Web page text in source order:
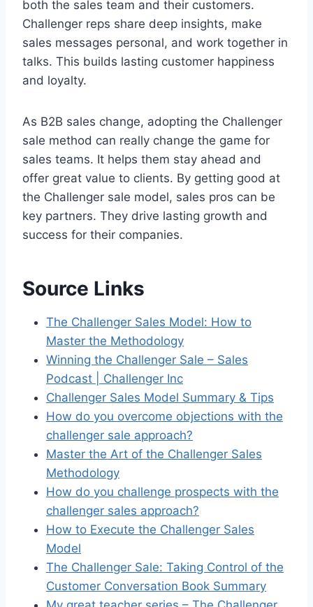
both the sales team and their customers.
Challenger reps share deep insights, make
sales messages personal, and work together in
talks. This builds lasting customer happiness
and loyalty.
As B2B sales change, adopting the Challenger
sale method can really change the game for
sales teams. It helps them stay ahead and
offer great value to clients. By getting good at
the Challenger sale model, sales pros can be
key partners. They drive lasting growth and
success for their companies.
Source Links
The Challenger Sales Model: How to
Master the Methodology
Winning the Challenger Sale – Sales
Podcast | Challenger Inc
Challenger Sales Model Summary & Tips
How do you overcome objections with the
challenger sale approach?
Master the Art of the Challenger Sales
Methodology
How do you challenge prospects with the
challenger sales approach?
How to Execute the Challenger Sales
Model
The Challenger Sale: Taking Control of the
Customer Conversation Book Summary